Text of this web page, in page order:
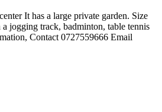
It has a large private garden. Size
jogging track, badminton, table tennis
Contact 0727559666 Email